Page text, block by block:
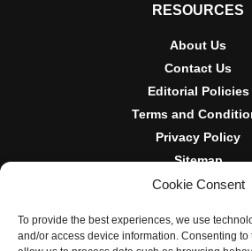
Cookie Consent
To provide the best experiences, we use
and/or access device information. Consenting to
RESOURCES
About Us
Contact Us
Editorial Policies
Terms and
Privacy Policy
Sitemap
DISCLOSURES AND
BlockNews provides independent
and digital finance. Content is for